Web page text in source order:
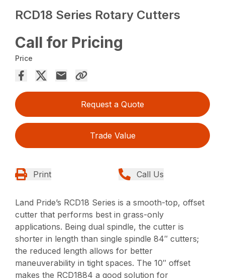
RCD18 Series Rotary Cutters
Call for Pricing
Price
Request a Quote
Trade Value
Print Call Us
Land Pride’s RCD18 Series is a smooth-top, offset
cutter that performs best in grass-only
applications. Being dual spindle, the cutter is
shorter in length than single spindle 84″ cutters;
the reduced length allows for better
maneuverability in tight spaces. The 10″ offset
makes the RCD1884 a good solution for